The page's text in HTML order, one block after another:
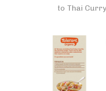
to Thai